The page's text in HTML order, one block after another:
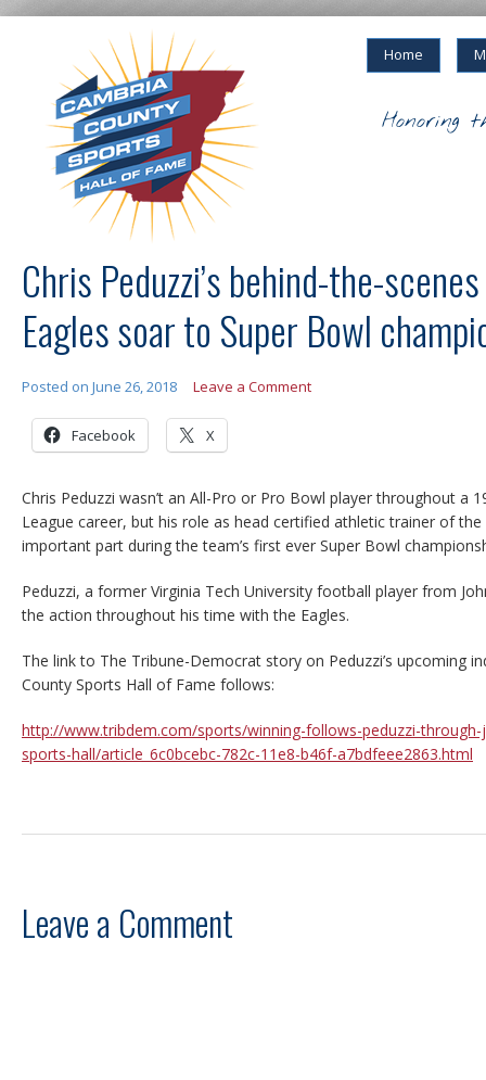
Home
Honoring
Chris Peduzzi’s behind-the-
Eagles soar to Super Bowl
Posted on June 26, 2018 Leave a Comment
Facebook X
Chris Peduzzi wasn’t an All-Pro or Pro Bowl player throughout a
League career, but his role as head certified athletic trainer of the
important part during the team’s first ever Super Bowl
Peduzzi, a former Virginia Tech University football player from
the action throughout his time with the Eagles.
The link to The Tribune-Democrat story on Peduzzi’s upcoming
County Sports Hall of Fame follows:
http://www.tribdem.com/sports/winning-follows-peduzzi-
sports-hall/article_6c0bcebc-782c-11e8-b46f-a7bdfeee2863.html
Leave a Comment